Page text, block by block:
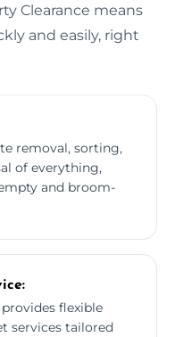
Clearance means
and easily, right
removal, sorting,
of everything,
and broom-
flexible
services tailored